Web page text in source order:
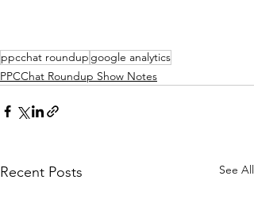
ppcchat roundup google analytics
PPCChat Roundup Show Notes
Recent Posts See All